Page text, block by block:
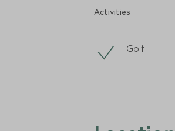
Activities
Golf